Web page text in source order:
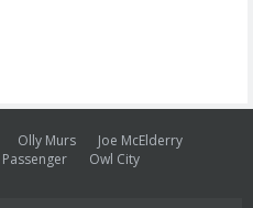
Olly Murs
Joe McElderry
Passenger
Owl City